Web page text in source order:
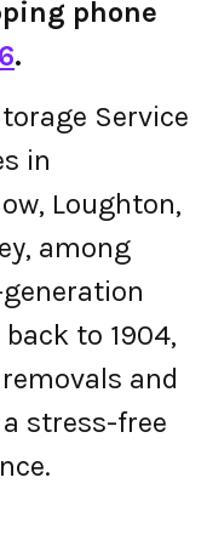
phone
.
Service
in
Loughton,
among
to 1904,
and
stress-free